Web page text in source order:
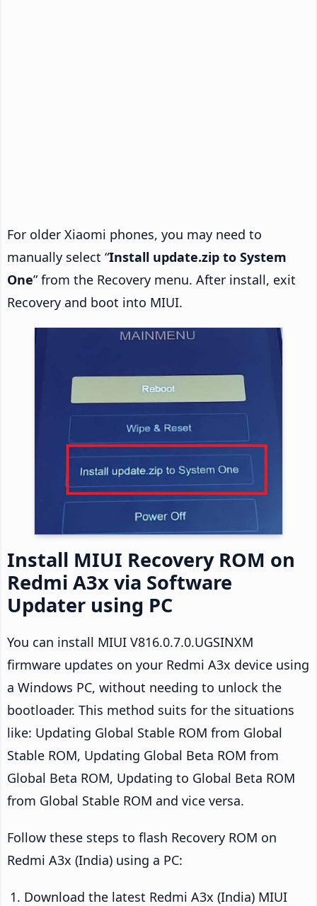
For older Xiaomi phones, you may need to
manually select “Install update.zip to System
One” from the Recovery menu. After install, exit
Recovery and boot into MIUI.
Install MIUI Recovery ROM on
Redmi A3x via Software
Updater using PC
You can install MIUI V816.0.7.0.UGSINXM
firmware updates on your Redmi A3x device using
a Windows PC, without needing to unlock the
bootloader. This method suits for the situations
like: Updating Global Stable ROM from Global
Stable ROM, Updating Global Beta ROM from
Global Beta ROM, Updating to Global Beta ROM
from Global Stable ROM and vice versa.
Follow these steps to flash Recovery ROM on
Redmi A3x (India) using a PC:
Download the latest Redmi A3x (India) MIUI